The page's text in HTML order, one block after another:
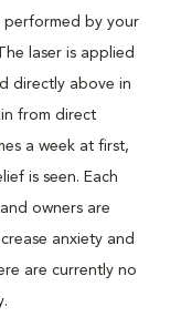
by your
laser is applied
directly above in
from direct
a week at first,
is seen. Each
owners are
anxiety and
are currently no